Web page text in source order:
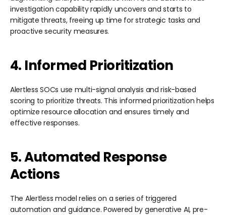
investigation capability rapidly uncovers and starts to
mitigate threats, freeing up time for strategic tasks and
proactive security measures.
4. Informed Prioritization
Alertless SOCs use multi-signal analysis and risk-based
scoring to prioritize threats. This informed prioritization helps
optimize resource allocation and ensures timely and
effective responses.
5. Automated Response
Actions
The Alertless model relies on a series of triggered
automation and guidance. Powered by generative AI, pre-